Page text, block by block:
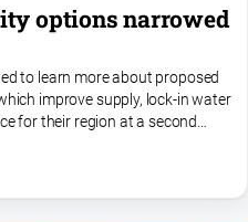
options narrowed
to learn more about proposed
improve supply, lock-in water
for their region at a second
million...